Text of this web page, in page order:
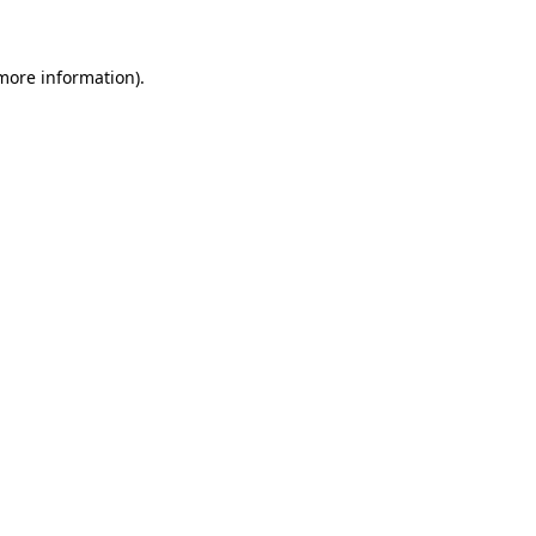
information).